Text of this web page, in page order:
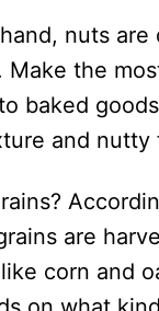
nuts are
Make the
baked
and nutty
are
corn and